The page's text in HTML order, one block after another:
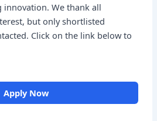
We thank all
but only shortlisted
Click on the link below to
Apply Now